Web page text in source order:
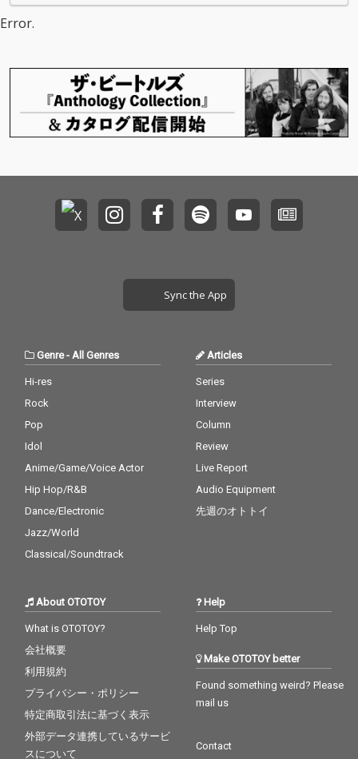
Error.
Sync the App
Genre- All Genres
Hi-res
Rock
Pop
Idol
Anime/Game/Voice Actor
Hip Hop/R&B
Dance/Electronic
Jazz/World
Classical/Soundtrack
Articles
Series
Interview
Column
Review
Live Report
Audio Equipment
先週のオトトイ
About OTOTOY
What is OTOTOY?
会社概要
利用規約
プライバシー・ポリシー
特定商取引法に基づく表示
外部データ連携しているサービ
スについて
Help
Help Top
Make OTOTOY better
Found something weird? Please
mail us
Contact